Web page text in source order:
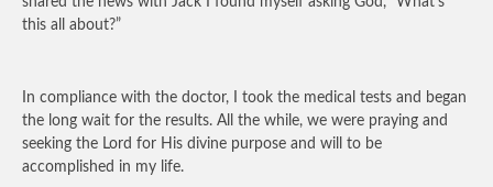
this all about?”
In compliance with the doctor, I took the medical tests and began
the long wait for the results. All the while, we were praying and
seeking the Lord for His divine purpose and will to be
accomplished in my life.